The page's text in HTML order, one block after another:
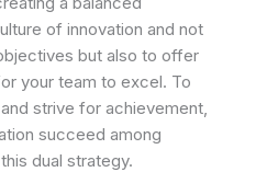
of innovation and not
but also to offer
your team to excel. To
strive for achievement,
succeed among
dual strategy.